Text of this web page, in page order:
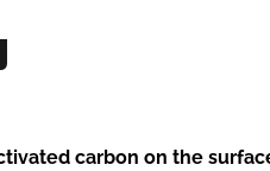
carbon on the